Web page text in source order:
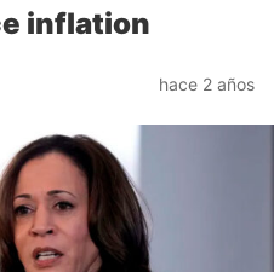
inflation
hace 2 años